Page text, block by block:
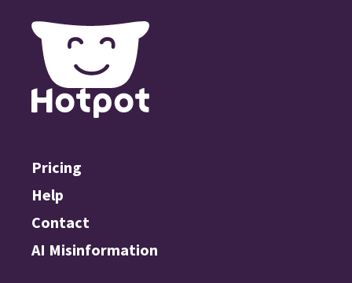
Pricing
Help
Contact
AI Misinformation